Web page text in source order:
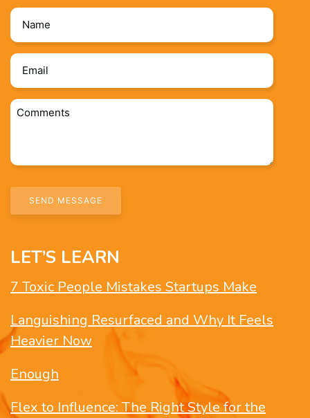
Name
*
Email
*
Comments
LET’S LEARN
7 Toxic People Mistakes Startups Make
Languishing Resurfaced and Why It Feels
Heavier Now
Enough
Flex to Influence: The Right Style for the